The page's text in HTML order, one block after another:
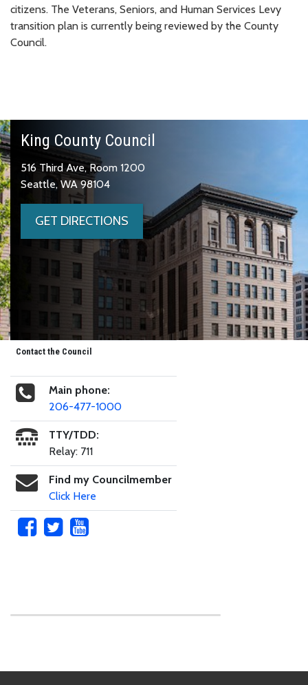
citizens. The Veterans, Seniors, and Human Services Levy
transition plan is currently being reviewed by the County
Council.
King County Council
516 Third Ave, Room 1200
Seattle, WA 98104
GET DIRECTIONS
Contact the Council
Main phone:
206-477-1000
TTY/TDD:
Relay: 711
Find my Councilmember
Click Here